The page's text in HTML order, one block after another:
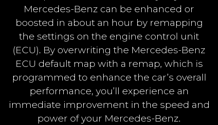
Mercedes-Benz can be enhanced or
boosted in about an hour by remapping
the settings on the engine control unit
(ECU). By overwriting the Mercedes-Benz
ECU default map with a remap, which is
programmed to enhance the car’s overall
performance, you’ll experience an
immediate improvement in the speed and
power of your Mercedes-Benz.